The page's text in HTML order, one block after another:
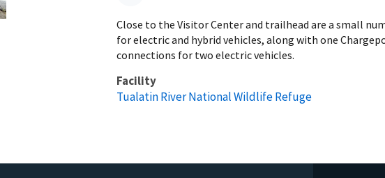
Close to the Visitor Center and trailhead are a small
for electric and hybrid vehicles, along with one
connections for two electric vehicles.
Facility
Tualatin River National Wildlife Refuge